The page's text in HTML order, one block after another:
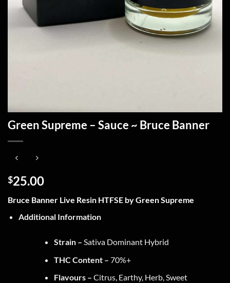
Green Supreme – Sauce ~ Bruce Banner
$25.00
Bruce Banner Live Resin HTFSE by Green Supreme
Additional Information
Strain – Sativa Dominant Hybrid
THC Content – 70%+
Flavours – Citrus, Earthy, Herb, Sweet